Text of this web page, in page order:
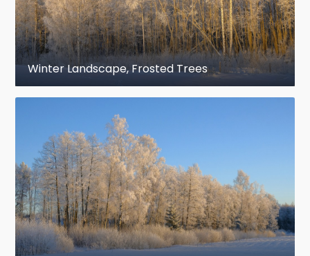
Winter Landscape, Frosted Trees